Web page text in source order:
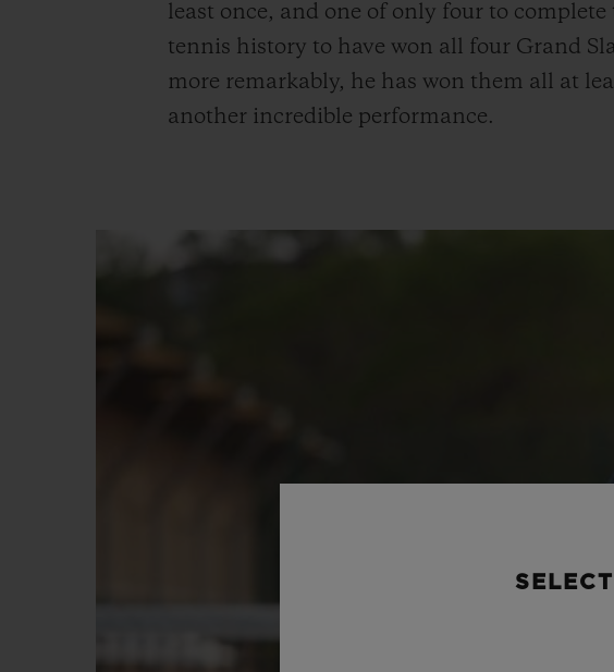
least once, and one of only four to
tennis history to have won all four Grand
more remarkably, he has won them all at
another incredible performance.